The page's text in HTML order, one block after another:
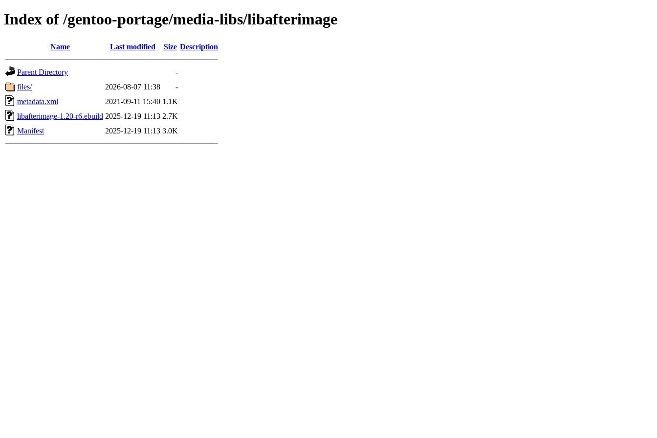
Index of /gentoo-portage/media-libs/libafterimage
Name Last modified Size Description
Parent Directory
-
files/
2026-08-07 11:38
-
metadata.xml
2021-09-11 15:40 1.1K
libafterimage-1.20-r6.ebuild 2025-12-19 11:13 2.7K
Manifest
2025-12-19 11:13 3.0K